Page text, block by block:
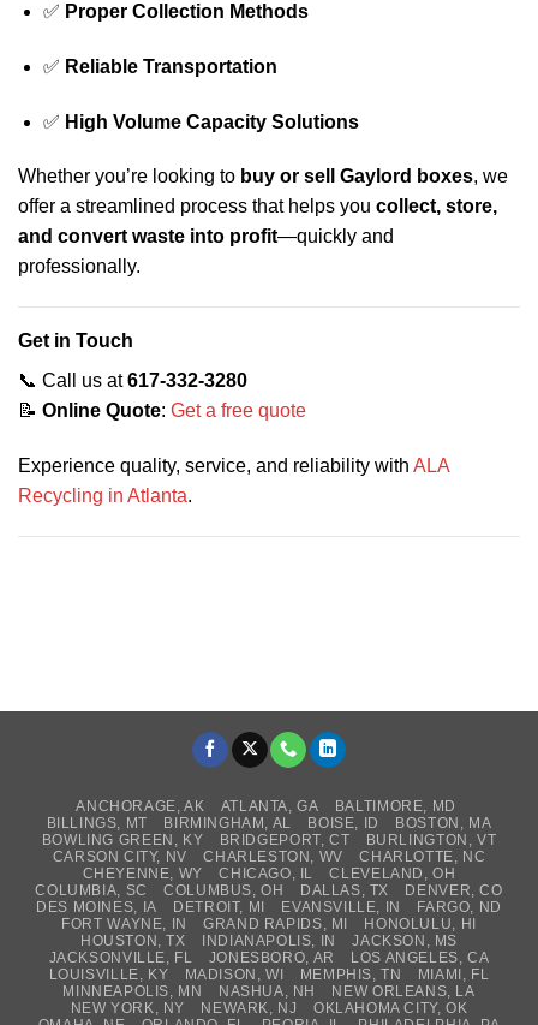
✅ Proper Collection Methods
✅ Reliable Transportation
✅ High Volume Capacity Solutions
Whether you’re looking to buy or sell Gaylord boxes, we
offer a streamlined process that helps you collect, store,
and convert waste into profit—quickly and
professionally.
Get in Touch
📞 Call us at617-332-3280
📝 Online Quote: Get a free quote
Experience quality, service, and reliability with ALA
Recycling in Atlanta.
ANCHORAGE, AK ATLANTA, GA
BALTIMORE, MD
BILLINGS, MT
BIRMINGHAM, AL BOISE, ID
BOSTON, MA
BOWLING GREEN, KY
BRIDGEPORT, CT
BURLINGTON, VT
CARSON CITY, NV
CHARLESTON, WV
CHARLOTTE, NC
CHEYENNE, WY
CHICAGO, IL
CLEVELAND, OH
COLUMBIA, SC
COLUMBUS, OH DALLAS, TX
DENVER, CO
DES MOINES, IA
DETROIT, MI EVANSVILLE, IN
FARGO, ND
FORT WAYNE, IN
GRAND RAPIDS, MI
HONOLULU, HI
HOUSTON, TX
INDIANAPOLIS, IN
JACKSON, MS
JACKSONVILLE, FL
JONESBORO, AR
LOS ANGELES, CA
LOUISVILLE, KY
MADISON, WI MEMPHIS, TN
MIAMI, FL
MINNEAPOLIS, MN
NASHUA, NH
NEW ORLEANS, LA
NEW YORK, NY
NEWARK, NJ
OKLAHOMA CITY, OK